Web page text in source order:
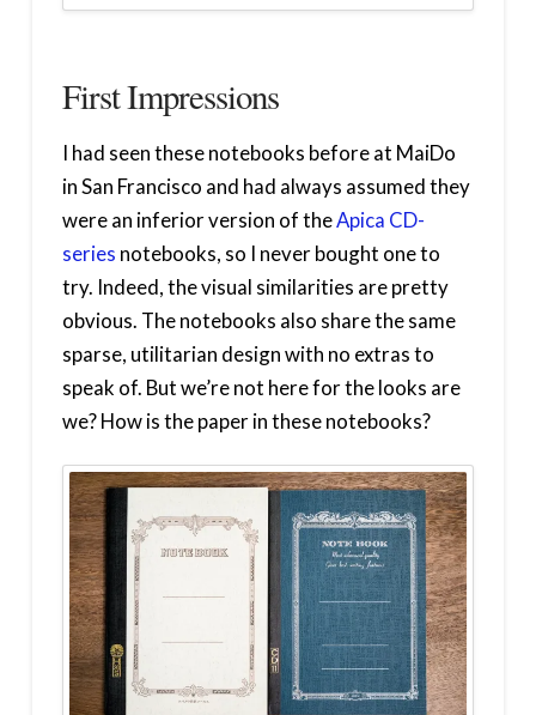
First Impressions
I had seen these notebooks before at MaiDo
in San Francisco and had always assumed they
were an inferior version of theApica CD-
series notebooks, so I never bought one to
try. Indeed, the visual similarities are pretty
obvious. The notebooks also share the same
sparse, utilitarian design with no extras to
speak of. But we’re not here for the looks are
we? How is the paper in these notebooks?